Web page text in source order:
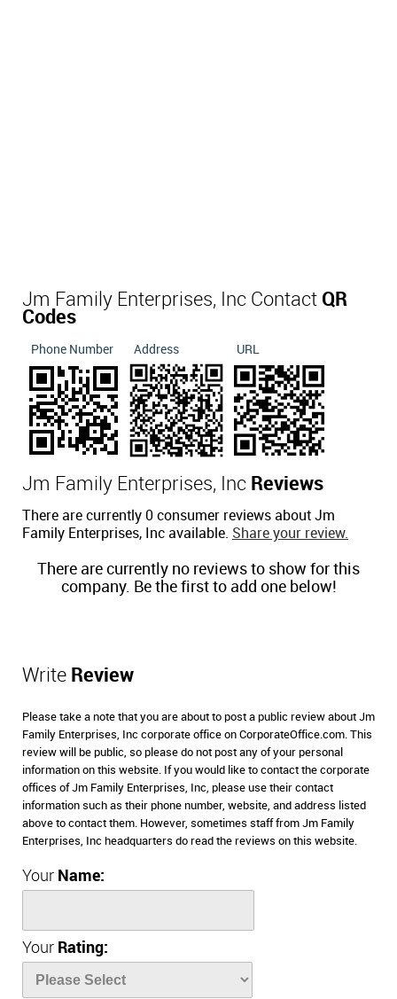
Jm Family Enterprises, Inc Contact QR
Codes
Phone Number Address URL
Jm Family Enterprises, Inc Reviews
There are currently 0 consumer reviews about Jm
Family Enterprises, Inc available. Share your review.
There are currently no reviews to show for this
company. Be the first to add one below!
Write Review
Please take a note that you are about to post a public review about Jm
Family Enterprises, Inc corporate office on CorporateOffice.com. This
review will be public, so please do not post any of your personal
information on this website. If you would like to contact the corporate
offices of Jm Family Enterprises, Inc, please use their contact
information such as their phone number, website, and address listed
above to contact them. However, sometimes staff from Jm Family
Enterprises, Inc headquarters do read the reviews on this website.
Your Name:
Your Rating: